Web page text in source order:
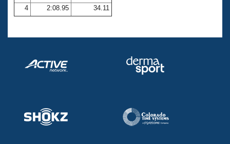
Coach Central
Volunteer Central
Adult Learn-To-Swim Central
4
2:08.95 34.11